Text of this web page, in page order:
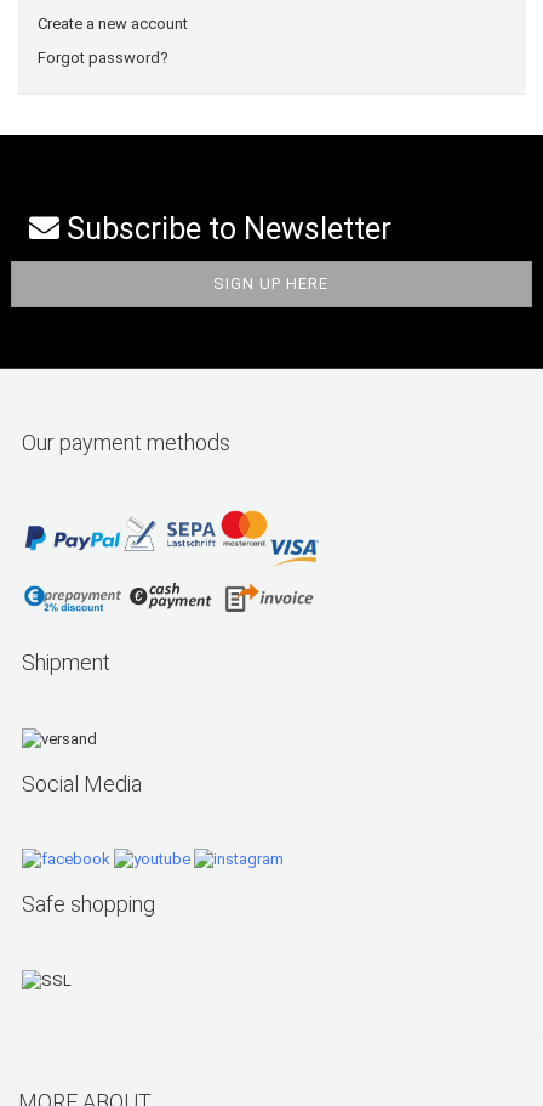
Create a new account
Forgot password?
Subscribe to Newsletter
Our payment methods
Shipment
Social Media
Safe shopping